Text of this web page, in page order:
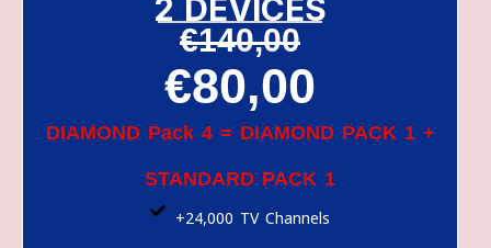
2 DEVICES
€140,00
€80,00
DIAMOND Pack 4 = DIAMOND PACK 1 +
STANDARD PACK 1
+24,000 TV Channels